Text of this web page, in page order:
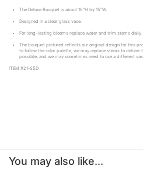
The Deluxe Bouquet is about 16"H by 15"W.
Designed in a clear glass vase.
For long–lasting blooms replace water and trim stems daily.
The bouquet pictured reflects our original design for this
to follow the color palette, we may replace stems to deliver
possible, and we may sometimes need to use a different
ITEM #21-S5D
You may also like...